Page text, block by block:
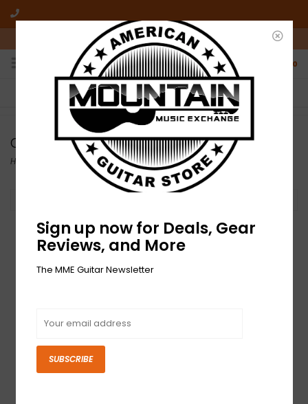
10am-6pm Mon-Friday / 10am-5pm Saturday ET
0
FREE SHIPPING
On all orders over $50
NO HASSLE RETURNS
Who has time for hassle?
Overdrive and Boost
Home Overdrive and Boost
NEW Fender Santa Ana
Sign up now for Deals, Gear
Reviews, and More
The MME Guitar Newsletter
SUBSCRIBE